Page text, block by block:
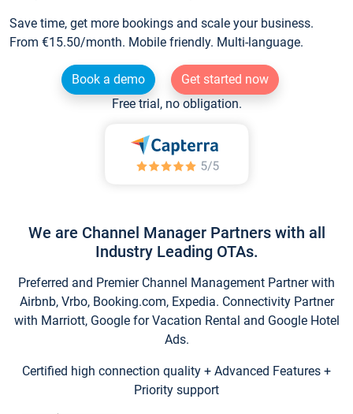
Save time, get more bookings and scale your business.
From €15.50/month. Mobile friendly. Multi-language.
Book a demo
Get started now
Free trial, no obligation.
We are Channel Manager Partners with all
Industry Leading OTAs.
Preferred and Premier Channel Management Partner with
Airbnb, Vrbo, Booking.com, Expedia. Connectivity Partner
with Marriott, Google for Vacation Rental and Google Hotel
Ads.
Certified high connection quality + Advanced Features +
Priority support